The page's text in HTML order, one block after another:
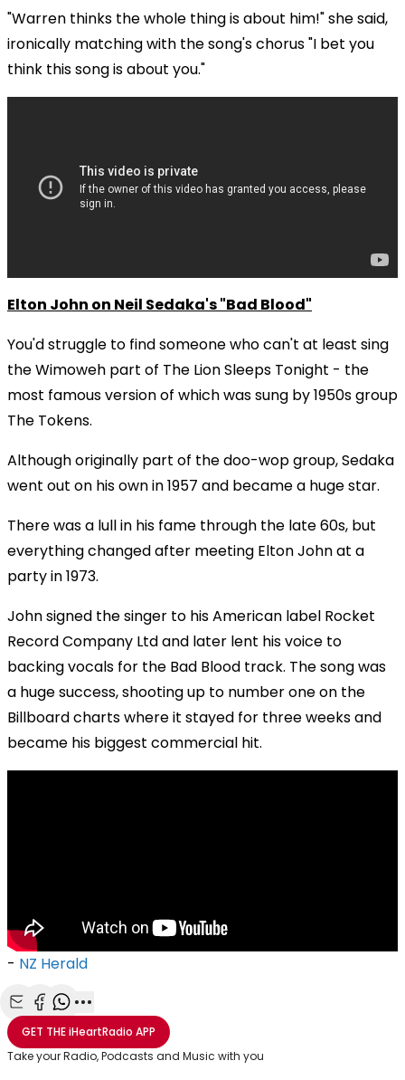
"Warren thinks the whole thing is about him!" she said,
ironically matching with the song's chorus "I bet you
think this song is about you."
Elton John on Neil Sedaka's "Bad Blood"
You'd struggle to find someone who can't at least sing
the Wimoweh part of The Lion Sleeps Tonight - the
most famous version of which was sung by 1950s group
The Tokens.
Although originally part of the doo-wop group, Sedaka
went out on his own in 1957 and became a huge star.
There was a lull in his fame through the late 60s, but
everything changed after meeting Elton John at a
party in 1973.
John signed the singer to his American label Rocket
Record Company Ltd and later lent his voice to
backing vocals for the Bad Blood track. The song was
a huge success, shooting up to number one on the
Billboard charts where it stayed for three weeks and
became his biggest commercial hit.
- NZ Herald
Share with Email
Share with Facebook
Share with WhatsApp
More share options
GET THEiHeartRadio APP
Take your Radio, Podcasts and Music with you